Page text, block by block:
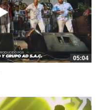
05:04